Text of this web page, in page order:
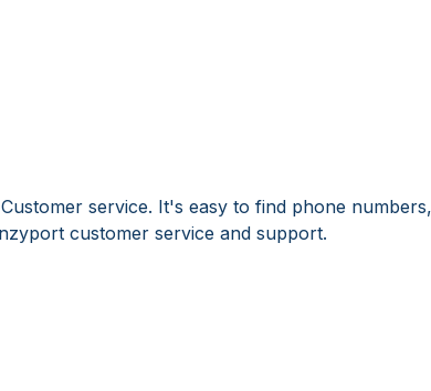
service. It's easy to find phone numbers,
customer service and support.